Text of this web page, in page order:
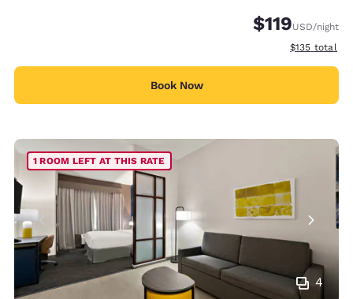
$119USD/night
View
$135 total
Book Now
4
1 ROOM LEFT AT THIS RATE